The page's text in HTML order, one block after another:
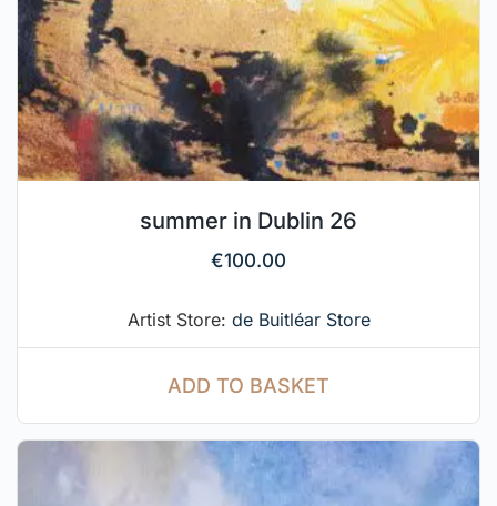
summer in Dublin 26
€100.00
Artist Store: de Buitléar Store
ADD TO BASKET